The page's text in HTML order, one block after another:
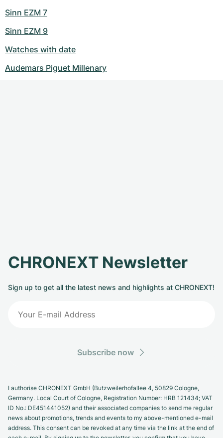
Sinn EZM 7
Sinn EZM 9
Watches with date
Audemars Piguet Millenary
CHRONEXT Newsletter
Sign up to get all the latest news and highlights at CHRONEXT!
Subscribe now
I authorise CHRONEXT GmbH (Butzweilerhofallee 4, 50829 Cologne,
Germany. Local Court of Cologne, Registration Number: HRB 121434; VAT
ID No.: DE451441052) and their associated companies to send me regular
news about promotions, trends and events to my above-mentioned e-mail
address. This consent can be revoked at any time via the link at the end of